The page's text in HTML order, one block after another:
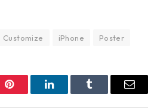
Customize iPhone Poster
Pinterest LinkedInTumblr Email